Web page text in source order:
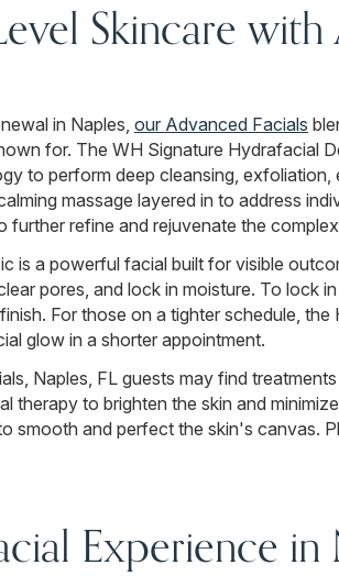
Skincare with
in Naples, our Advanced Facials
for. The WH Signature Hydrafacial
to perform deep cleansing,
massage layered in to address
further refine and rejuvenate the
is a powerful facial built for visible
pores, and lock in moisture. To lock
For those on a tighter schedule, the
glow in a shorter appointment.
Naples, FL guests may find
therapy to brighten the skin and
smooth and perfect the skin's canvas.
Experience in